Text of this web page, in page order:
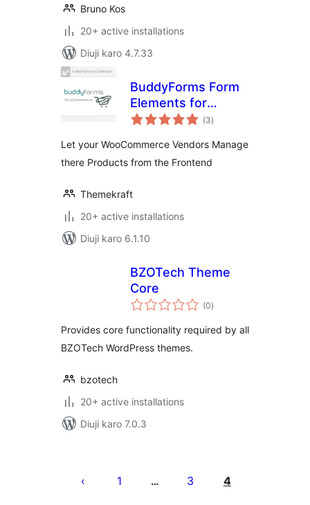
Bruno Kos
20+ active installations
Diuji karo 4.7.33
BuddyForms Form
Elements for
WooCommerce
(3total
ratings
)
Let your WooCommerce Vendors Manage
there Products from the Frontend
Themekraft
20+ active installations
Diuji karo 6.1.10
BZOTech Theme
Core
(0total
ratings
)
Provides core functionality required by all
BZOTech WordPress themes.
bzotech
20+ active installations
Diuji karo 7.0.3
pagination
1 … 3 4